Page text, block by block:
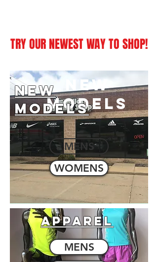
TRY OUR NEWEST WAY TO SHOP!
NEW
MODELS
NEW
MODELS
MENS
WOMENS
APPAREL
MENS